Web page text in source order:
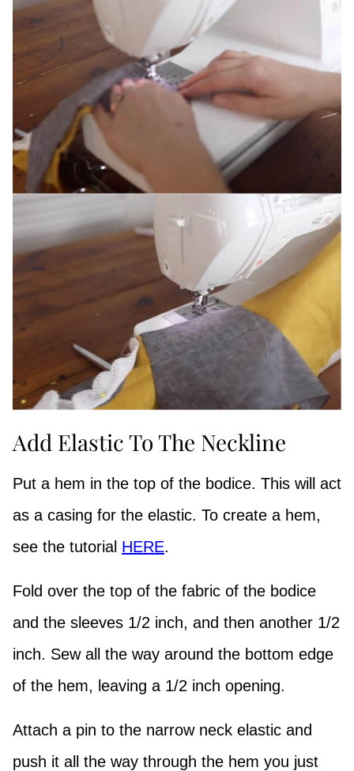
Add Elastic To The Neckline
Put a hem in the top of the bodice. This will act
as a casing for the elastic. To create a hem,
see the tutorial HERE.
Fold over the top of the fabric of the bodice
and the sleeves 1/2 inch, and then another 1/2
inch. Sew all the way around the bottom edge
of the hem, leaving a 1/2 inch opening.
Attach a pin to the narrow neck elastic and
push it all the way through the hem you just